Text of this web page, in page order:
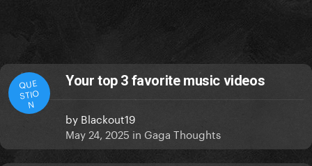
QUE
STIO
N
Your top 3 favorite music videos
by Blackout19
May 24, 2025 in Gaga Thoughts